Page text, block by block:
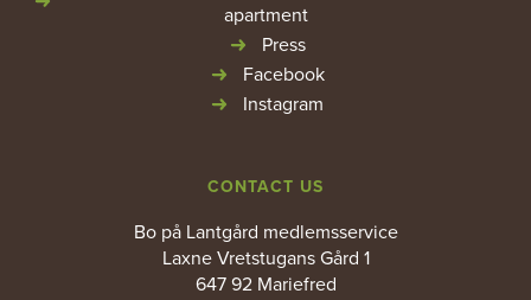
apartment
Press
Facebook
Instagram
CONTACT US
Bo på Lantgård medlemsservice
Laxne Vretstugans Gård 1
647 92 Mariefred